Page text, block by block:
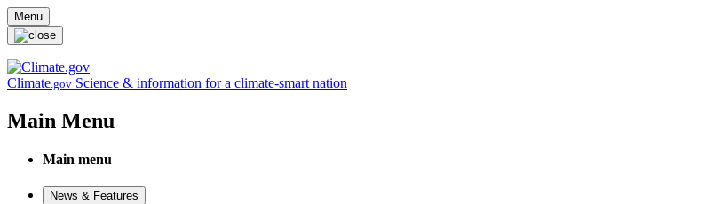
Skip to main content
Menu
Climate.gov Science & information for a climate-smart nation
Main Menu
Main menu
News & Features